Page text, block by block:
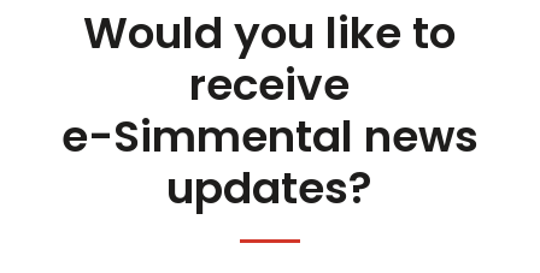
Would you like to
receive
e-Simmental news
updates?